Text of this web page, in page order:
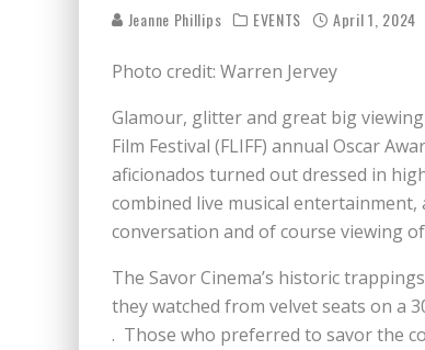
Jeanne Phillips EVENTS April 1, 2024
Photo credit: Warren Jervey
Glamour, glitter and great big
Film Festival (FLIFF) annual Oscar
aficionados turned out dressed in
combined live musical
conversation and of course viewing
The Savor Cinema’s historic
they watched from velvet seats on a
. Those who preferred to savor the